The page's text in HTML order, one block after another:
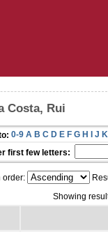
Costa, Rui
0-9 A B C D E F G H I J K
first few letters:
order:
Showing